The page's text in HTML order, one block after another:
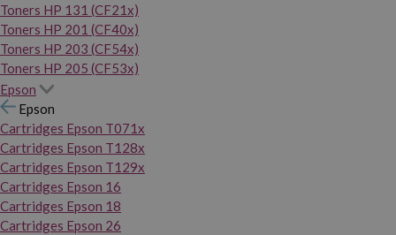
Toners HP 131 (CF21x)
Toners HP 201 (CF40x)
Toners HP 203 (CF54x)
Toners HP 205 (CF53x)
Epson
Epson
Cartridges Epson T071x
Cartridges Epson T128x
Cartridges Epson T129x
Cartridges Epson 16
Cartridges Epson 18
Cartridges Epson 26